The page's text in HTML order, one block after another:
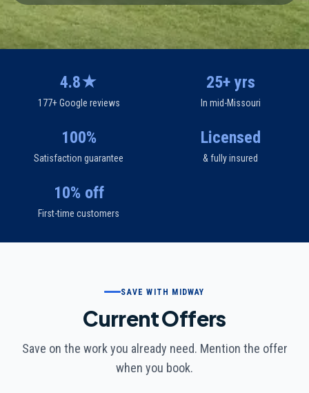
4.8★
177+ Google reviews
25+ yrs
In mid-Missouri
100%
Satisfaction guarantee
Licensed
& fully insured
10% off
First-time customers
SAVE WITH MIDWAY
Current Offers
Save on the work you already need. Mention the offer
when you book.